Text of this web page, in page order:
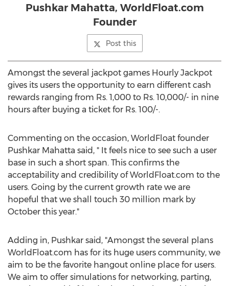
Pushkar Mahatta, WorldFloat.com
Founder
Post this
Amongst the several jackpot games Hourly Jackpot
gives its users the opportunity to earn different cash
rewards ranging from Rs. 1,000 to Rs. 10,000/- in nine
hours after buying a ticket for Rs. 100/-.
Commenting on the occasion, WorldFloat founder
Pushkar Mahatta said, " It feels nice to see such a user
base in such a short span. This confirms the
acceptability and credibility of WorldFloat.com to the
users. Going by the current growth rate we are
hopeful that we shall touch 30 million mark by
October this year."
Adding in, Pushkar said, "Amongst the several plans
WorldFloat.com has for its huge users community, we
aim to be the favorite hangout online place for users.
We aim to offer simulations for networking, parting,